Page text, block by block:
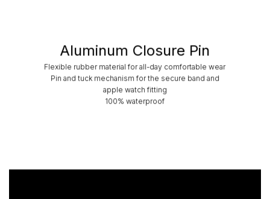
Aluminum Closure Pin
Flexible rubber material for all-day comfortable wear
Pin and tuck mechanism for the secure band and
apple watch fitting
100% waterproof